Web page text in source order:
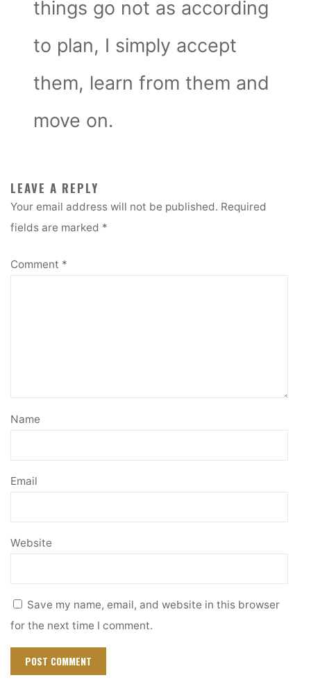
things go not as according
to plan, I simply accept
them, learn from them and
move on.
LEAVE A REPLY
Your email address will not be published. Required
fields are marked *
Comment *
Name
Email
Website
Save my name, email, and website in this browser
for the next time I comment.